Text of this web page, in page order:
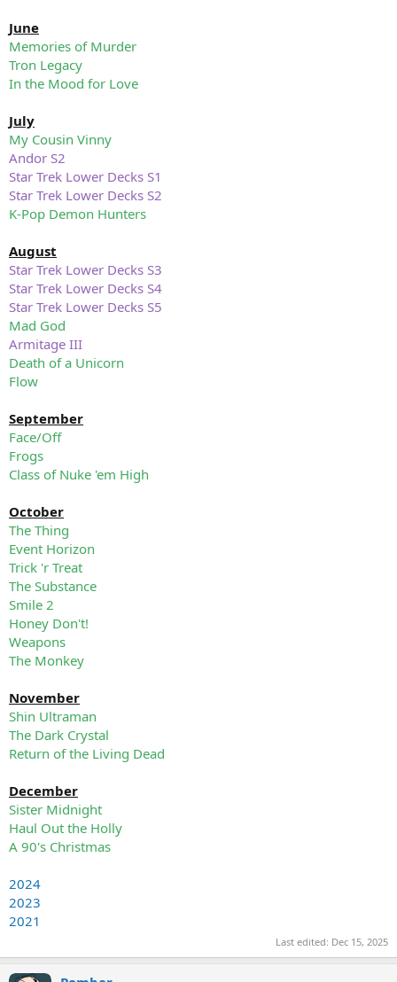
June
Memories of Murder
Tron Legacy
In the Mood for Love
July
My Cousin Vinny
Andor S2
Star Trek Lower Decks S1
Star Trek Lower Decks S2
K-Pop Demon Hunters
August
Star Trek Lower Decks S3
Star Trek Lower Decks S4
Star Trek Lower Decks S5
Mad God
Armitage III
Death of a Unicorn
Flow
September
Face/Off
Frogs
Class of Nuke 'em High
October
The Thing
Event Horizon
Trick 'r Treat
The Substance
Smile 2
Honey Don't!
Weapons
The Monkey
November
Shin Ultraman
The Dark Crystal
Return of the Living Dead
December
Sister Midnight
Haul Out the Holly
A 90's Christmas
2024
2023
2021
Last edited: Dec 15, 2025